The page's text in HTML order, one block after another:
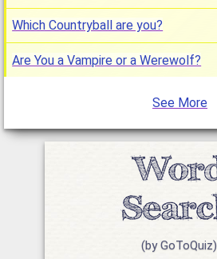
Which Countryball are you?
Are You a Vampire or a Werewolf?
See More
(by GoToQuiz)